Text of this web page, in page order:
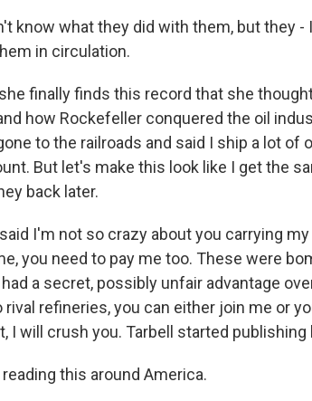
know what they did with them, but they
in circulation.
finally finds this record that she
how Rockefeller conquered the oil
to the railroads and said I ship a lot of
But let's make this look like I get the
back later.
I'm not so crazy about you carrying
you need to pay me too. These were
had a secret, possibly unfair advantage
rival refineries, you can either join me or
I will crush you. Tarbell started publishing
this around America.